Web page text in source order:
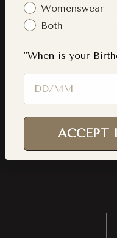
Gender Interest
Womenswear
Both
"When is your
Birthday
ACCEPT